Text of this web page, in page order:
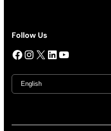
Follow Us
Facebook InstagramX LinkedIn YouTube